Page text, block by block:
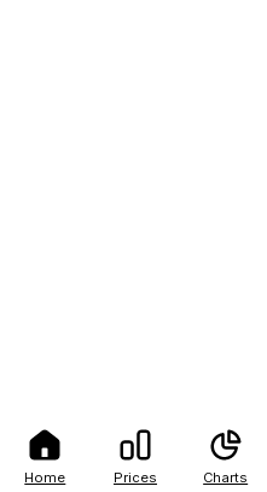
Home Prices Charts